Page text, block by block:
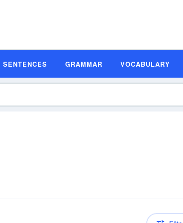
SENTENCES GRAMMAR VOCABULARY